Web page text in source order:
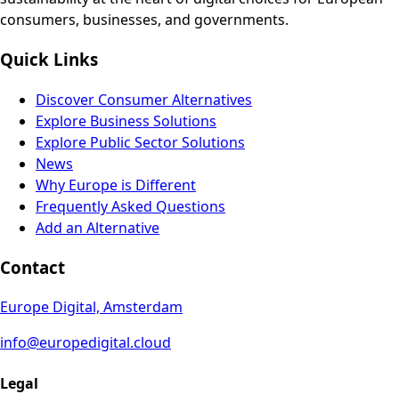
consumers, businesses, and governments.
Quick Links
Discover Consumer Alternatives
Explore Business Solutions
Explore Public Sector Solutions
News
Why Europe is Different
Frequently Asked Questions
Add an Alternative
Contact
Europe Digital, Amsterdam
info@europedigital.cloud
Legal